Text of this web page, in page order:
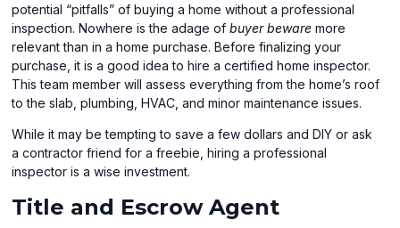
potential “pitfalls” of buying a home without a professional
inspection. Nowhere is the adage ofbuyer beware more
relevant than in a home purchase. Before finalizing your
purchase, it is a good idea to hire a certified home inspector.
This team member will assess everything from the home’s roof
to the slab, plumbing, HVAC, and minor maintenance issues.
While it may be tempting to save a few dollars and DIY or ask
a contractor friend for a freebie, hiring a professional
inspector is a wise investment.
Title and Escrow Agent